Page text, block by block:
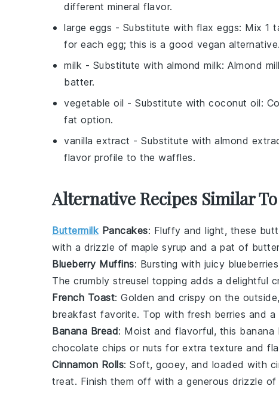
different mineral flavor.
large eggs - Substitute with flax eggs: Mix 1
for each egg; this is a good vegan alternative.
milk - Substitute with almond milk: Almond
batter.
vegetable oil - Substitute with coconut oil:
fat option.
vanilla extract - Substitute with almond
flavor profile to the waffles.
Alternative Recipes Similar
Buttermilk Pancakes: Fluffy and light, these
with a drizzle of maple syrup and a pat of butter
Blueberry Muffins: Bursting with juicy blueberries
The crumbly streusel topping adds a delightful
French Toast: Golden and crispy on the
breakfast favorite. Top with fresh berries and a
Banana Bread: Moist and flavorful, this banana
chocolate chips or nuts for extra texture and
Cinnamon Rolls: Soft, gooey, and loaded with
treat. Finish them off with a generous drizzle of